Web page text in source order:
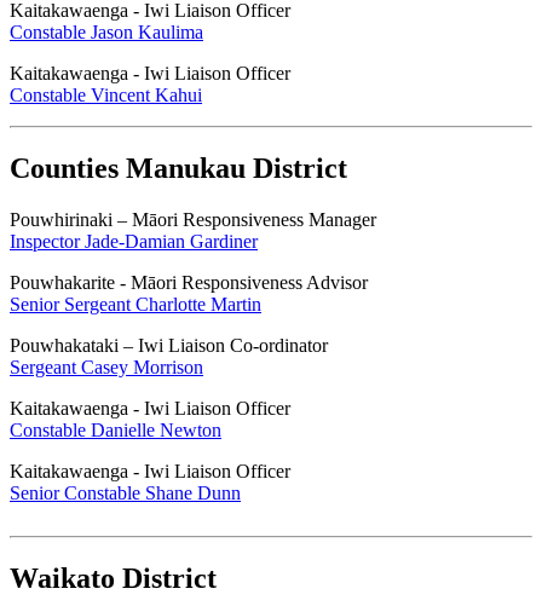
Kaitakawaenga - Iwi Liaison Officer
Constable Jason Kaulima
Kaitakawaenga - Iwi Liaison Officer
Constable Vincent Kahui
Counties Manukau District
Pouwhirinaki – Māori Responsiveness Manager
Inspector Jade-Damian Gardiner
Pouwhakarite - Māori Responsiveness Advisor
Senior Sergeant Charlotte Martin
Pouwhakataki – Iwi Liaison Co-ordinator
Sergeant Casey Morrison
Kaitakawaenga - Iwi Liaison Officer
Constable Danielle Newton
Kaitakawaenga - Iwi Liaison Officer
Senior Constable Shane Dunn
Waikato District